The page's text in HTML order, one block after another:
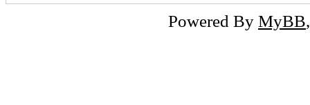
Powered By MyBB